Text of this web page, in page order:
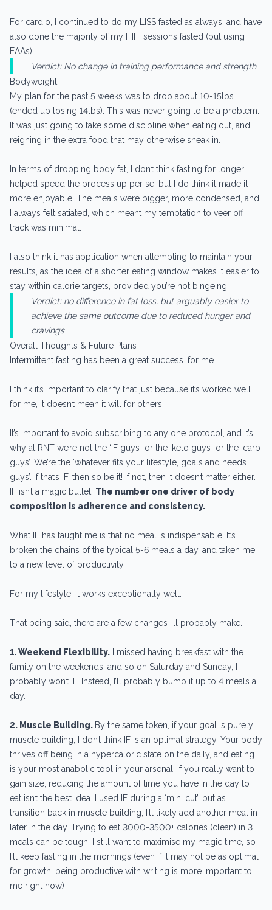
For cardio, I continued to do my LISS fasted as always, and have
also done the majority of my HIIT sessions fasted (but using
EAAs).
Verdict: No change in training performance and strength
Bodyweight
My plan for the past 5 weeks was to drop about 10-15lbs
(ended up losing 14lbs). This was never going to be a problem.
It was just going to take some discipline when eating out, and
reigning in the extra food that may otherwise sneak in.
In terms of dropping body fat, I don’t think fasting for longer
helped speed the process up per se, but I do think it made it
more enjoyable. The meals were bigger, more condensed, and
I always felt satiated, which meant my temptation to veer off
track was minimal.
I also think it has application when attempting to maintain your
results, as the idea of a shorter eating window makes it easier to
stay within calorie targets, provided you’re not bingeing.
Verdict: no difference in fat loss, but arguably easier to
achieve the same outcome due to reduced hunger and
cravings
Overall Thoughts & Future Plans
Intermittent fasting has been a great success…for me.
I think it’s important to clarify that just because it’s worked well
for me, it doesn’t mean it will for others.
It’s important to avoid subscribing to any one protocol, and it’s
why at RNT we’re not the ‘IF guys’, or the ‘keto guys’, or the ‘carb
guys’. We’re the ‘whatever fits your lifestyle, goals and needs
guys’. If that’s IF, then so be it! If not, then it doesn’t matter either.
IF isn’t a magic bullet. The number one driver of body
composition is adherence and consistency.
What IF has taught me is that no meal is indispensable. It’s
broken the chains of the typical 5-6 meals a day, and taken me
to a new level of productivity.
For my lifestyle, it works exceptionally well.
That being said, there are a few changes I’ll probably make.
1. Weekend Flexibility. I missed having breakfast with the
family on the weekends, and so on Saturday and Sunday, I
probably won’t IF. Instead, I’ll probably bump it up to 4 meals a
day.
2. Muscle Building. By the same token, if your goal is purely
muscle building, I don’t think IF is an optimal strategy. Your body
thrives off being in a hypercaloric state on the daily, and eating
is your most anabolic tool in your arsenal. If you really want to
gain size, reducing the amount of time you have in the day to
eat isn’t the best idea. I used IF during a ‘mini cut’, but as I
transition back in muscle building, I’ll likely add another meal in
later in the day. Trying to eat 3000-3500+ calories (clean) in 3
meals can be tough. I still want to maximise my magic time, so
I’ll keep fasting in the mornings (even if it may not be as optimal
for growth, being productive with writing is more important to
me right now)